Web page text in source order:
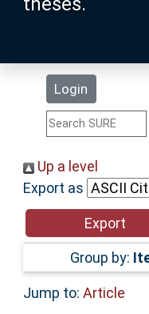
Login
Statistics
Help
Accessibility
Up a level
Export as
Group by:
Jump to: Article